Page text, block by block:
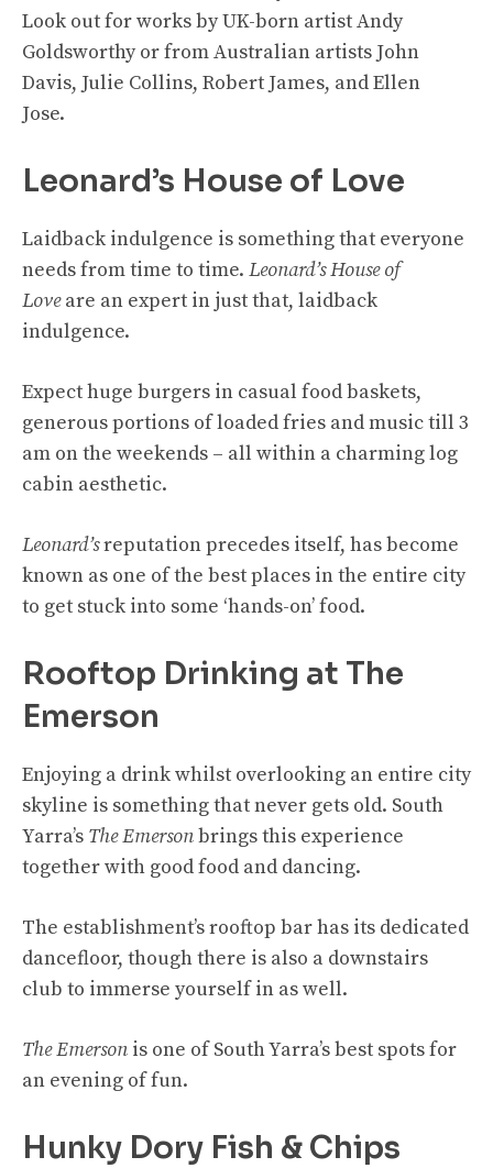
Look out for works by UK-born artist Andy
Goldsworthy or from Australian artists John
Davis, Julie Collins, Robert James, and Ellen
Jose.
Leonard’s House of Love
Laidback indulgence is something that everyone
needs from time to time. Leonard’s House of
Loveare an expert in just that, laidback
indulgence.
Expect huge burgers in casual food baskets,
generous portions of loaded fries and music till 3
am on the weekends – all within a charming log
cabin aesthetic.
Leonard’sreputation precedes itself, has become
known as one of the best places in the entire city
to get stuck into some ‘hands-on’ food.
Rooftop Drinking at The
Emerson
Enjoying a drink whilst overlooking an entire city
skyline is something that never gets old. South
Yarra’s The Emersonbrings this experience
together with good food and dancing.
The establishment’s rooftop bar has its dedicated
dancefloor, though there is also a downstairs
club to immerse yourself in as well.
The Emerson is one of South Yarra’s best spots for
an evening of fun.
Hunky Dory Fish & Chips